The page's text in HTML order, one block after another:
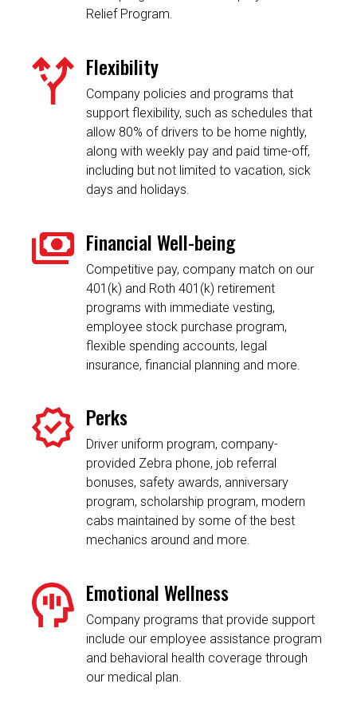
Relief Program.
Flexibility
Company policies and programs that
support flexibility, such as schedules that
allow 80% of drivers to be home nightly,
along with weekly pay and paid time-off,
including but not limited to vacation, sick
days and holidays.
Financial Well-being
Competitive pay, company match on our
401(k) and Roth 401(k) retirement
programs with immediate vesting,
employee stock purchase program,
flexible spending accounts, legal
insurance, financial planning and more.
Perks
Driver uniform program, company-
provided Zebra phone, job referral
bonuses, safety awards, anniversary
program, scholarship program, modern
cabs maintained by some of the best
mechanics around and more.
Emotional Wellness
Company programs that provide support
include our employee assistance program
and behavioral health coverage through
our medical plan.